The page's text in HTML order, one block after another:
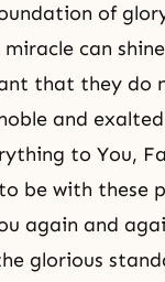
of
can
that they do
and
to You,
be with these
again and
glorious